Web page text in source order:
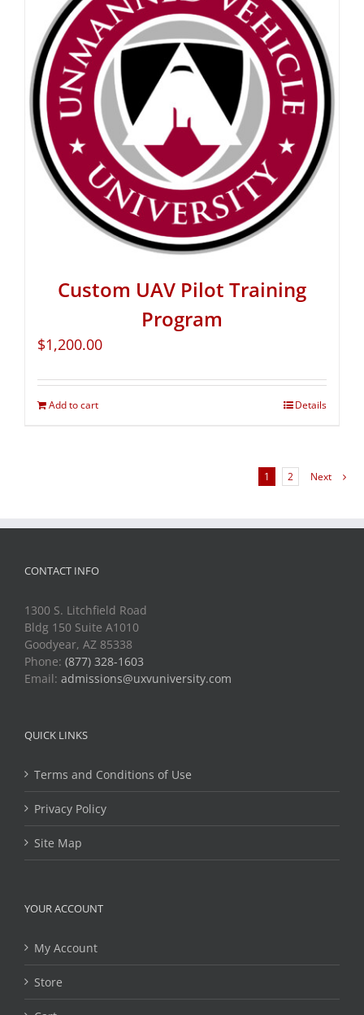
Custom UAV Pilot Training
Program
$1,200.00
Add to cart Details
1 2 Next
CONTACT INFO
1300 S. Litchfield Road
Bldg 150 Suite A1010
Goodyear, AZ 85338
Phone: (877) 328-1603
Email: admissions@uxvuniversity.com
QUICK LINKS
Terms and Conditions of Use
Privacy Policy
Site Map
YOUR ACCOUNT
My Account
Store